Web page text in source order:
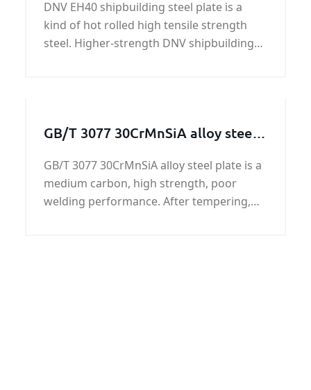
DNV EH40 shipbuilding steel plate is a
kind of hot rolled high tensile strength
steel. Higher-strength DNV shipbuilding
GB/T 3077 30CrMnSiA alloy steel
GB/T 3077 30CrMnSiA alloy steel plate is a
medium carbon, high strength, poor
welding performance. After tempering,